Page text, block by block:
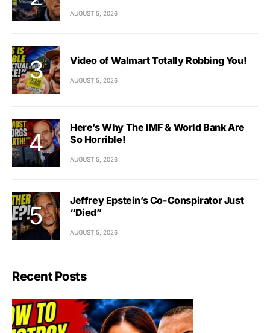
AUGUST 5, 2026
Video of Walmart Totally Robbing You!
AUGUST 5, 2026
Here’s Why The IMF & World Bank Are
So Horrible!
AUGUST 5, 2026
Jeffrey Epstein’s Co-Conspirator Just
“Died”
AUGUST 5, 2026
Recent Posts